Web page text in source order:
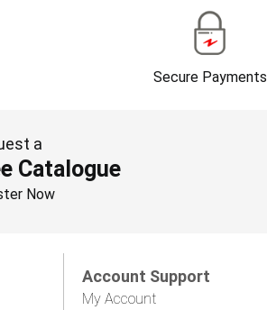
Secure Payments
a
Catalogue
Now
Account Support
My Account